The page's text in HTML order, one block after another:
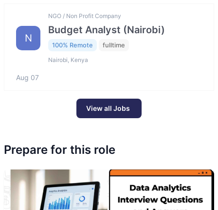
N
NGO / Non Profit Company
Budget Analyst (Nairobi)
100% Remote fulltime
Nairobi, Kenya
Aug 07
View all Jobs
Prepare for this role